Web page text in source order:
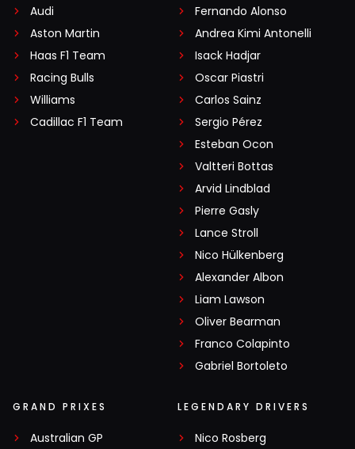
Audi
Aston Martin
Haas F1 Team
Racing Bulls
Williams
Cadillac F1 Team
Fernando Alonso
Andrea Kimi Antonelli
Isack Hadjar
Oscar Piastri
Carlos Sainz
Sergio Pérez
Esteban Ocon
Valtteri Bottas
Arvid Lindblad
Pierre Gasly
Lance Stroll
Nico Hülkenberg
Alexander Albon
Liam Lawson
Oliver Bearman
Franco Colapinto
Gabriel Bortoleto
GRAND PRIXES
Australian GP
LEGENDARY DRIVERS
Nico Rosberg